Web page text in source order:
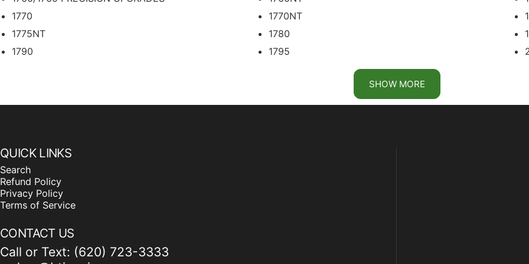
1770
1770NT
1775NT
1780
1790
1795
2130
2134
DB58
DB60T
DB66 PRECISION UPGRADES
DB80
DB88
DB90 PRECISION UPGRADES
SHOW MORE
QUICK LINKS
Search
Refund Policy
Privacy Policy
Terms of Service
CONTACT US
Call or Text: (620) 723-3333